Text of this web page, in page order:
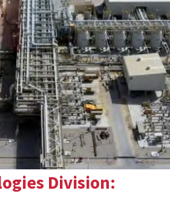
Division: